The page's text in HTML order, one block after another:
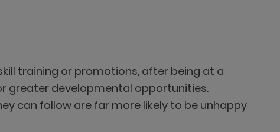
training or promotions, after being at a
greater developmental opportunities.
can follow are far more likely to be unhappy